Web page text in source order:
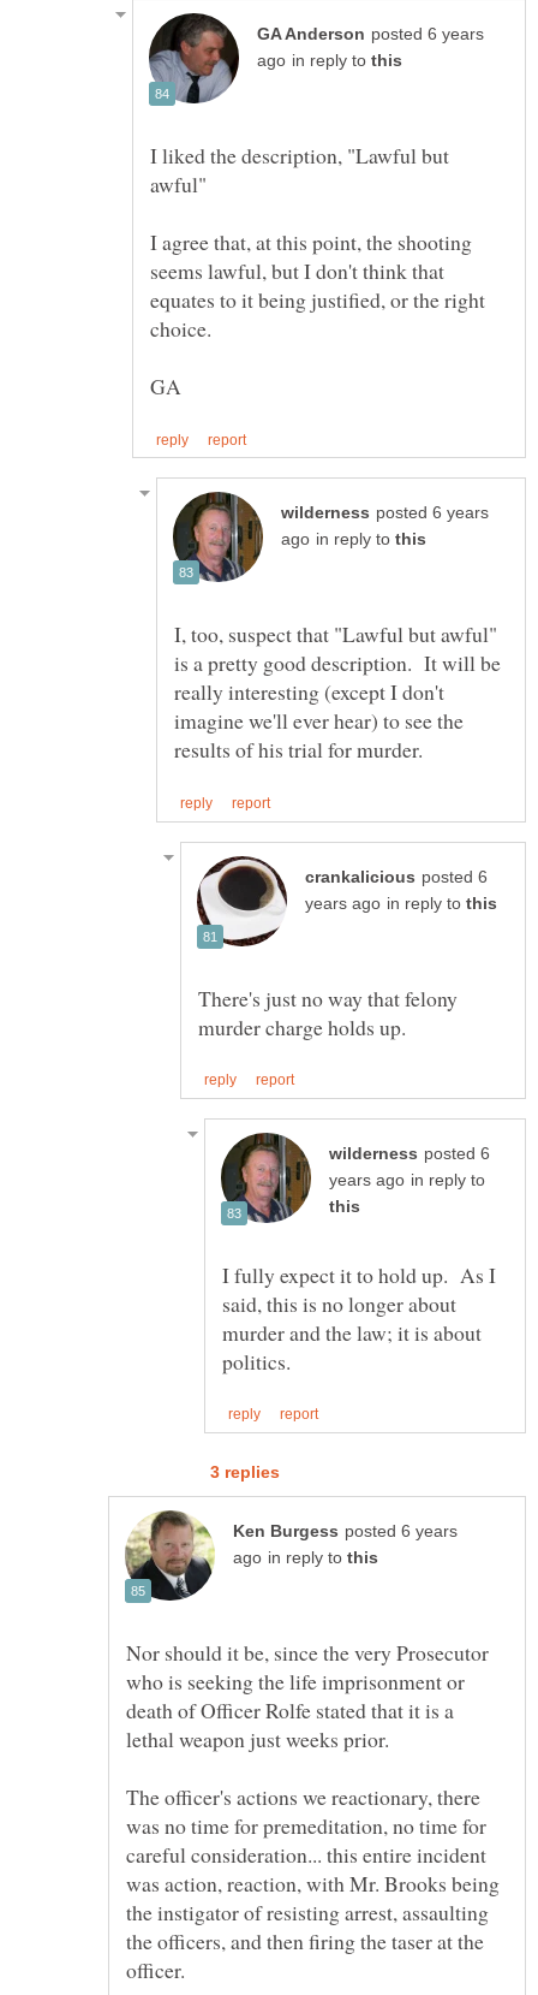
posted 6 years
in reply to
I liked the description, "Lawful but
I agree that, at this point, the shooting
seems lawful, but I don't think that
equates to it being justified, or the right
posted 6 years
in reply to
I, too, suspect that "Lawful but awful"
is a pretty good description. It will be
really interesting (except I don't
imagine we'll ever hear) to see the
posted 6
in reply to
There's just no way that felony
posted 6
in reply to
I fully expect it to hold up. As I
said, this is no longer about
murder and the law; it is about
posted 6 years
in reply to
Nor should it be, since the very Prosecutor
who is seeking the life imprisonment or
death of Officer Rolfe stated that it is a
The officer's actions we reactionary, there
was no time for premeditation, no time for
careful consideration... this entire incident
was action, reaction, with Mr. Brooks being
the instigator of resisting arrest, assaulting
the officers, and then firing the taser at the